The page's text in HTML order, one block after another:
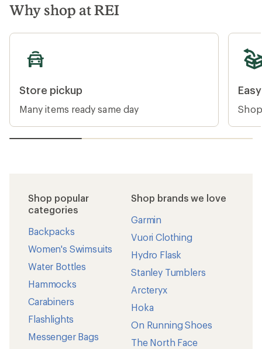
Why shop at REI
Store pickup
Store pickup
Many items ready same day
Easy
Shop popular
categories
Backpacks
Women's Swimsuits
Water Bottles
Hammocks
Carabiners
Flashlights
Messenger Bags
Shop brands we love
Garmin
Vuori Clothing
Hydro Flask
Stanley Tumblers
Arcteryx
Hoka
On Running Shoes
The North Face